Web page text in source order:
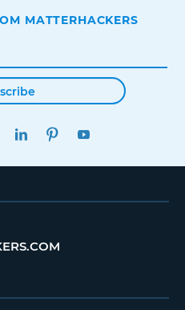
MATTERHACKERS
INSTAGRAMLINKEDINPINTEREST